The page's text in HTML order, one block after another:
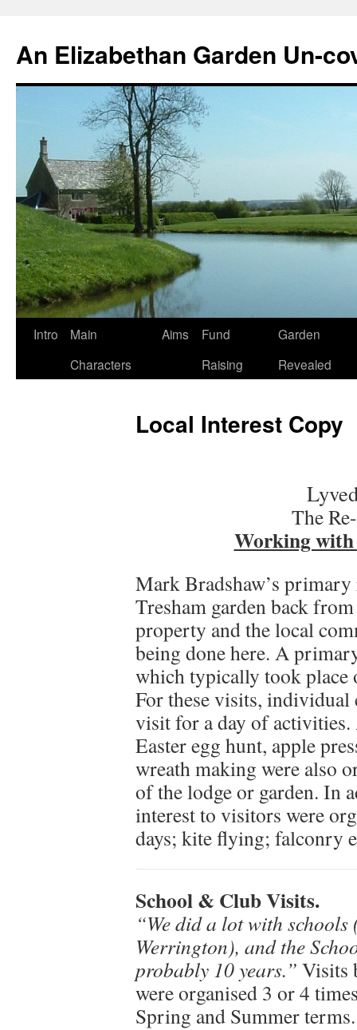
content
An Elizabethan Garden Un-
Intro
Main
Characters
Aims
Fund
Raising
Garden
Revealed
Local Interest Copy
The
Working
Mark Bradshaw’s
Tresham garden back
property and the local
being done here. A
which typically took place
For these visits,
visit for a day of activities.
Easter egg hunt, apple
wreath making were also
of the lodge or garden. In
interest to visitors were
days; kite flying; falconry
School & Club Visits.
“We did a lot with
Werrington), and the
probably 10 years.” Visits
were organised 3 or 4
Spring and Summer terms.